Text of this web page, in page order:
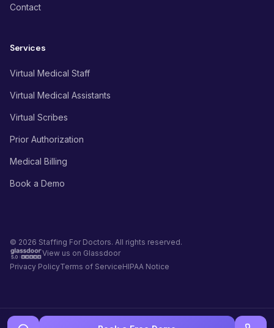
Contact
Services
Virtual Medical Staff
Virtual Medical Assistants
Virtual Scribes
Prior Authorization
Medical Billing
Book a Demo
© 2026 Staffing For Doctors. All rights reserved.
View us on Glassdoor
Privacy PolicyTerms of ServiceHIPAA Notice